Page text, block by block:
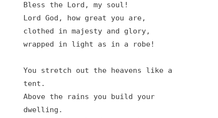
Bless the Lord, my soul!
Lord God, how great you are,
clothed in majesty and glory,
wrapped in light as in a robe!
You stretch out the heavens like a
tent.
Above the rains you build your
dwelling.